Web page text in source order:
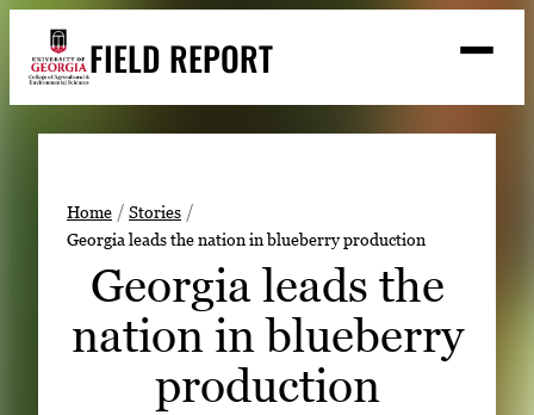
content
FIELD REPORT
Search
Stories
Expert Resources
Contact
Home
Stories
Georgia leads the nation in blueberry production
Georgia leads the
nation in blueberry
production